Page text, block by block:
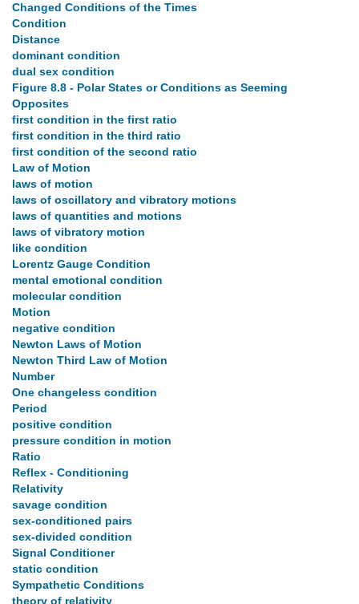
Changed Conditions of the Times
Condition
Distance
dominant condition
dual sex condition
Figure 8.8 - Polar States or Conditions as Seeming
Opposites
first condition in the first ratio
first condition in the third ratio
first condition of the second ratio
Law of Motion
laws of motion
laws of oscillatory and vibratory motions
laws of quantities and motions
laws of vibratory motion
like condition
Lorentz Gauge Condition
mental emotional condition
molecular condition
Motion
negative condition
Newton Laws of Motion
Newton Third Law of Motion
Number
One changeless condition
Period
positive condition
pressure condition in motion
Ratio
Reflex - Conditioning
Relativity
savage condition
sex-conditioned pairs
sex-divided condition
Signal Conditioner
static condition
Sympathetic Conditions
theory of relativity